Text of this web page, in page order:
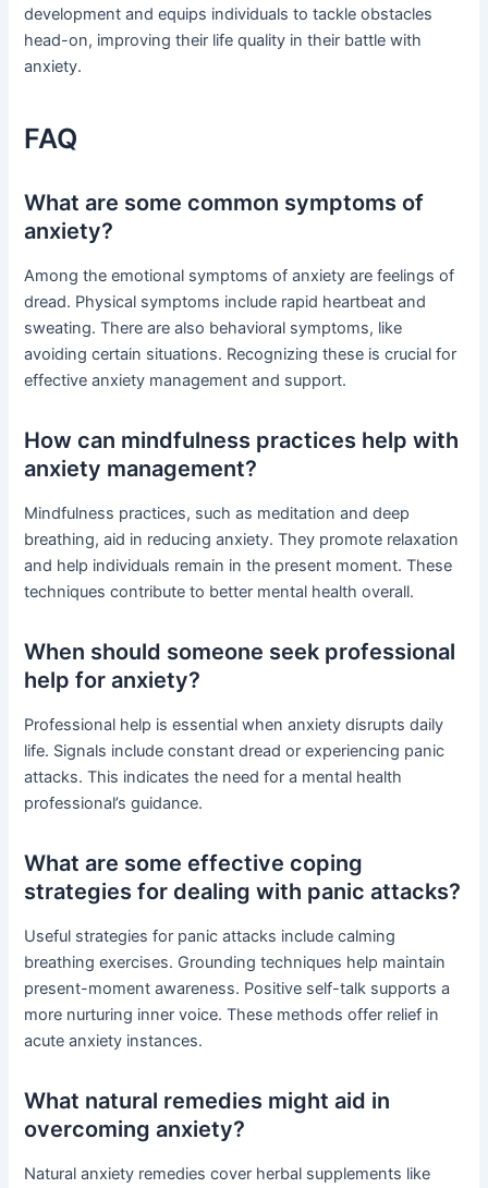
development and equips individuals to tackle obstacles
head-on, improving their life quality in their battle with
anxiety.
FAQ
What are some common symptoms of
anxiety?
Among the emotional symptoms of anxiety are feelings of
dread. Physical symptoms include rapid heartbeat and
sweating. There are also behavioral symptoms, like
avoiding certain situations. Recognizing these is crucial for
effective anxiety management and support.
How can mindfulness practices help with
anxiety management?
Mindfulness practices, such as meditation and deep
breathing, aid in reducing anxiety. They promote relaxation
and help individuals remain in the present moment. These
techniques contribute to better mental health overall.
When should someone seek professional
help for anxiety?
Professional help is essential when anxiety disrupts daily
life. Signals include constant dread or experiencing panic
attacks. This indicates the need for a mental health
professional’s guidance.
What are some effective coping
strategies for dealing with panic attacks?
Useful strategies for panic attacks include calming
breathing exercises. Grounding techniques help maintain
present-moment awareness. Positive self-talk supports a
more nurturing inner voice. These methods offer relief in
acute anxiety instances.
What natural remedies might aid in
overcoming anxiety?
Natural anxiety remedies cover herbal supplements like